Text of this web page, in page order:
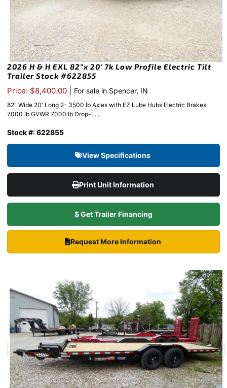
2026 H & H EXL 82″x 20′ 7k Low Profile Electric Tilt
Trailer Stock #622855
Price: $8,400.00 For sale in Spencer, IN
82″ Wide 20′ Long 2- 3500 lb Axles with EZ Lube Hubs Electric Brakes
7000 lb GVWR 7000 lb Drop-L....
Stock #: 622855
View Specifications
Print Unit Information
$ Get Trailer Financing
Request More Information